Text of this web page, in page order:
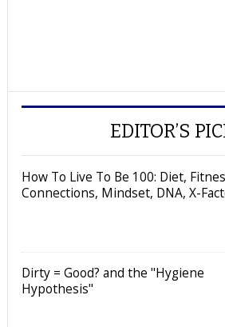
EDITOR’S
How To Live To Be 100: Diet,
Connections, Mindset, DNA, X-
Dirty = Good? and the "Hygiene
Hypothesis"